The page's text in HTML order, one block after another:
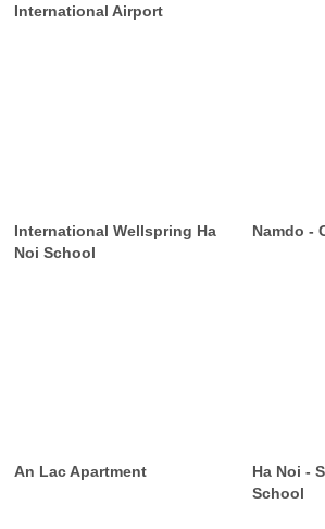
International Airport
International Wellspring Ha
Noi School
Namdo -
An Lac Apartment
Ha Noi -
School